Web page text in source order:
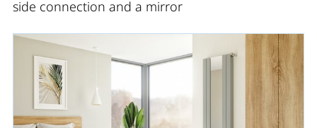
side connection and a mirror